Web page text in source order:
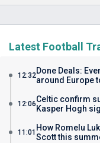
Latest Football
12:32Done Deals:
around Europe
12:06Celtic confirm
Kasper Hogh
11:01 How Romelu
Scott this